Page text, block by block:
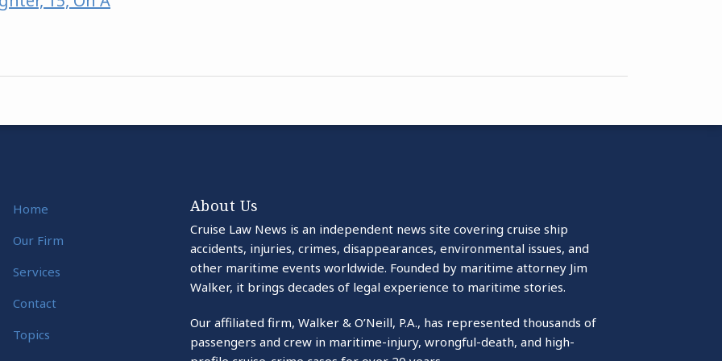
Home
Our Firm
Services
Contact
Topics
About Us
Cruise Law News is an independent news site covering cruise ship
accidents, injuries, crimes, disappearances, environmental issues, and
other maritime events worldwide. Founded by maritime attorney Jim
Walker, it brings decades of legal experience to maritime stories.
Our affiliated firm, Walker & O’Neill, P.A., has represented thousands of
passengers and crew in maritime-injury, wrongful-death, and high-